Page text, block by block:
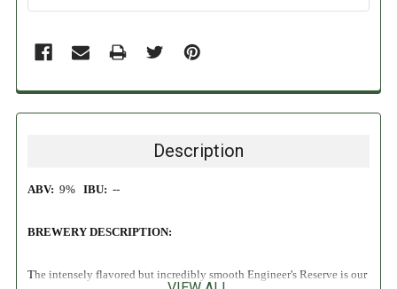
Description
ABV: 9% IBU: --
BREWERY DESCRIPTION:
The intensely flavored but incredibly smooth Engineer's Reserve is our